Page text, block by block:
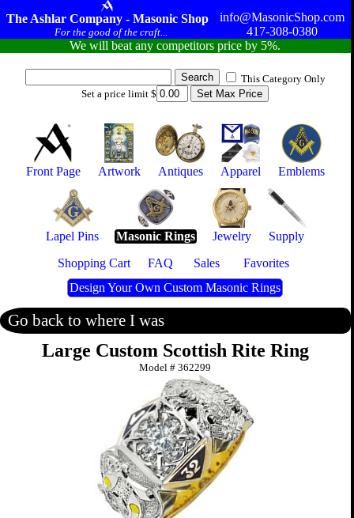
The Ashlar Company - Masonic Shop
For the good of the craft...
info@MasonicShop.com
417-308-0380
We will beat any competitors price by 5%.
This Category Only
Set a price limit $
Front Page Artwork Antiques Apparel Emblems
Lapel Pins Masonic Rings Jewelry
Supply
Shopping Cart
FAQ Sales
Favorites
Design Your Own Custom Masonic Rings
Go back to where I was
Large Custom Scottish Rite Ring
Model #362299